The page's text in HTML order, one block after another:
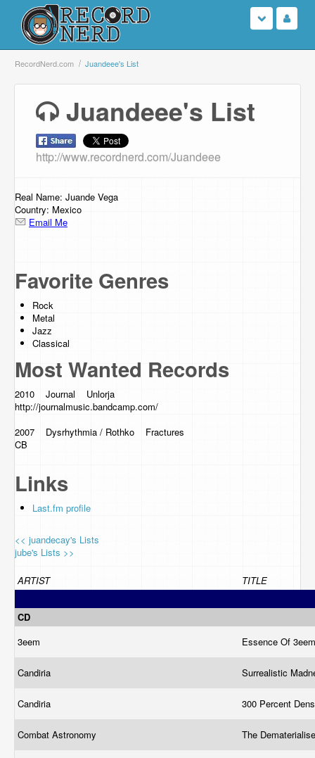
Login
Browse
Support Us
Contact Us
RecordNerd.com Juandeee's List
Juandeee's List
http://www.recordnerd.com/Juandeee
Real Name: Juande Vega
Country: Mexico
Email Me
Favorite Genres
Rock
Metal
Jazz
Classical
Most Wanted Records
2010 Journal Unlorja
http://journalmusic.bandcamp.com/
2007 Dysrhythmia / Rothko Fractures
CB
Links
Last.fm profile
<< juandecay's Lists
jube's Lists >>
ARTIST TITLE
CD
3eem
Essence Of
Candiria Surrealistic
Candiria 300 Percent
Combat Astronomy The